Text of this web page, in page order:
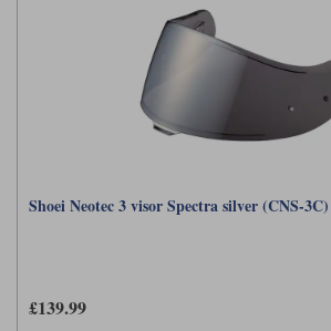
Shoei Neotec 3 visor Spectra silver (CNS-3C)
£139.99